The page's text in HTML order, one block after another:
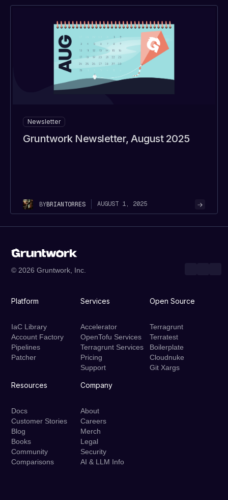
Newsletter
Gruntwork Newsletter, August 2025
BYBRIANTORRES AUGUST 1, 2025
© 2026 Gruntwork, Inc.
Platform
IaC Library
Account Factory
Pipelines
Patcher
Services
Accelerator
OpenTofu Services
Terragrunt Services
Pricing
Support
Open Source
Terragrunt
Terratest
Boilerplate
Cloudnuke
Git Xargs
Resources
Docs
Customer Stories
Blog
Books
Community
Comparisons
Company
About
Careers
Merch
Legal
Security
AI & LLM Info